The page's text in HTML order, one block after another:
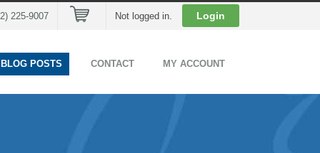
225-9007 Cart Not logged in. Login
POSTS CONTACT MY ACCOUNT